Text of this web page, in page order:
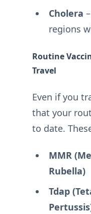
Cholera
regions
Routine
Travel
Even if you
that your
to date.
MMR
Rubella)
Tdap